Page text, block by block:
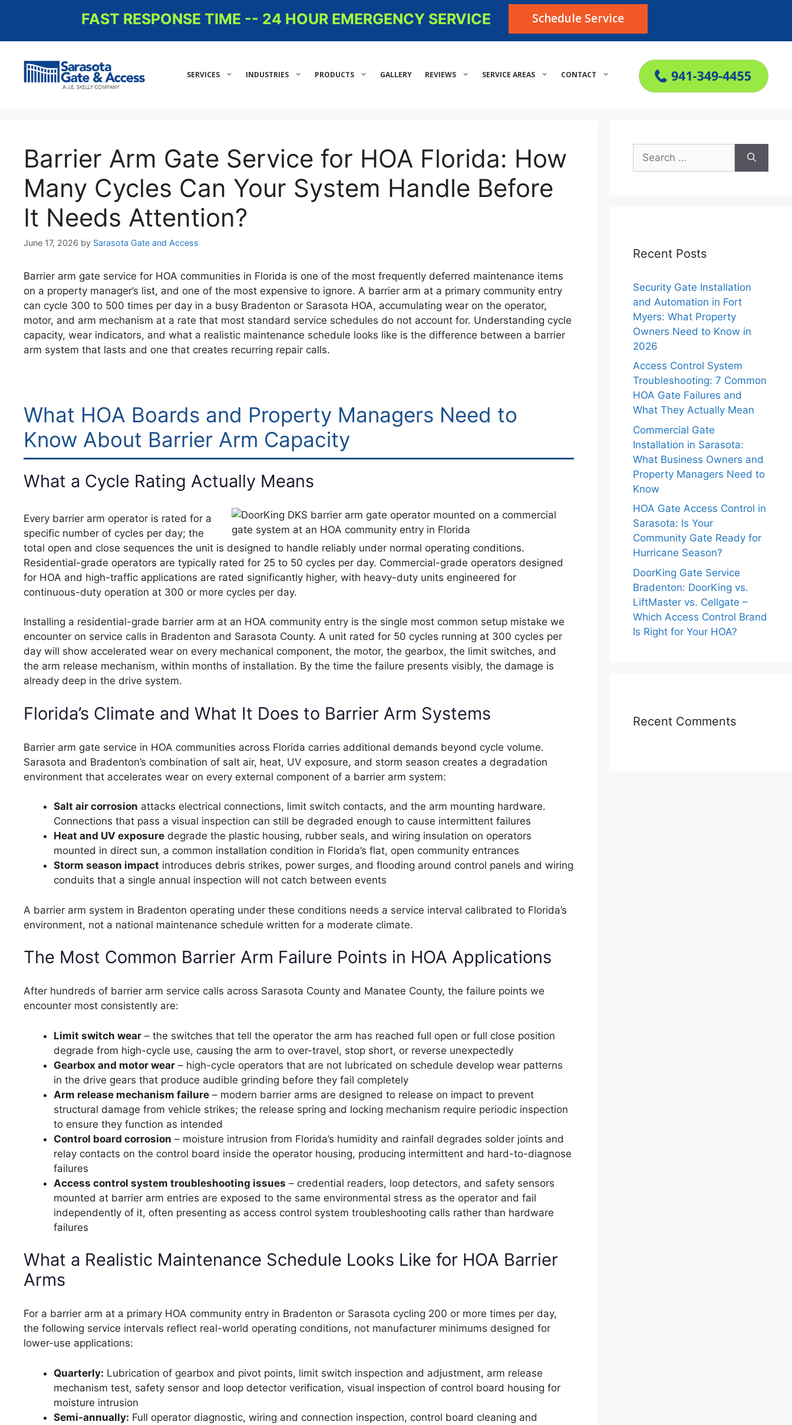
FAST RESPONSE TIME -- 24 HOUR EMERGENCY SERVICE Schedule Service
SERVICES INDUSTRIES PRODUCTS GALLERY REVIEWS SERVICE AREAS CONTACT
Barrier Arm Gate Service for HOA Florida: How
Many Cycles Can Your System Handle Before
It Needs Attention?
June 17, 2026 by Sarasota Gate and Access
Barrier arm gate service for HOA communities in Florida is one of the most frequently deferred maintenance items
on a property manager’s list, and one of the most expensive to ignore. A barrier arm at a primary community entry
can cycle 300 to 500 times per day in a busy Bradenton or Sarasota HOA, accumulating wear on the operator,
motor, and arm mechanism at a rate that most standard service schedules do not account for. Understanding cycle
capacity, wear indicators, and what a realistic maintenance schedule looks like is the difference between a barrier
arm system that lasts and one that creates recurring repair calls.
What HOA Boards and Property Managers Need to
Know About Barrier Arm Capacity
What a Cycle Rating Actually Means
Every barrier arm operator is rated for a
specific number of cycles per day; the
total open and close sequences the unit is designed to handle reliably under normal operating conditions.
Residential-grade operators are typically rated for 25 to 50 cycles per day. Commercial-grade operators designed
for HOA and high-traffic applications are rated significantly higher, with heavy-duty units engineered for
continuous-duty operation at 300 or more cycles per day.
Installing a residential-grade barrier arm at an HOA community entry is the single most common setup mistake we
encounter on service calls in Bradenton and Sarasota County. A unit rated for 50 cycles running at 300 cycles per
day will show accelerated wear on every mechanical component, the motor, the gearbox, the limit switches, and
the arm release mechanism, within months of installation. By the time the failure presents visibly, the damage is
already deep in the drive system.
Florida’s Climate and What It Does to Barrier Arm Systems
Barrier arm gate service in HOA communities across Florida carries additional demands beyond cycle volume.
Sarasota and Bradenton’s combination of salt air, heat, UV exposure, and storm season creates a degradation
environment that accelerates wear on every external component of a barrier arm system:
Salt air corrosion attacks electrical connections, limit switch contacts, and the arm mounting hardware.
Connections that pass a visual inspection can still be degraded enough to cause intermittent failures
Heat and UV exposure degrade the plastic housing, rubber seals, and wiring insulation on operators
mounted in direct sun, a common installation condition in Florida’s flat, open community entrances
Storm season impact introduces debris strikes, power surges, and flooding around control panels and wiring
conduits that a single annual inspection will not catch between events
A barrier arm system in Bradenton operating under these conditions needs a service interval calibrated to Florida’s
environment, not a national maintenance schedule written for a moderate climate.
The Most Common Barrier Arm Failure Points in HOA Applications
After hundreds of barrier arm service calls across Sarasota County and Manatee County, the failure points we
encounter most consistently are:
Limit switch wear – the switches that tell the operator the arm has reached full open or full close position
degrade from high-cycle use, causing the arm to over-travel, stop short, or reverse unexpectedly
Gearbox and motor wear – high-cycle operators that are not lubricated on schedule develop wear patterns
in the drive gears that produce audible grinding before they fail completely
Arm release mechanism failure – modern barrier arms are designed to release on impact to prevent
structural damage from vehicle strikes; the release spring and locking mechanism require periodic inspection
to ensure they function as intended
Control board corrosion – moisture intrusion from Florida’s humidity and rainfall degrades solder joints and
relay contacts on the control board inside the operator housing, producing intermittent and hard-to-diagnose
failures
Access control system troubleshooting issues – credential readers, loop detectors, and safety sensors
mounted at barrier arm entries are exposed to the same environmental stress as the operator and fail
independently of it, often presenting as access control system troubleshooting calls rather than hardware
failures
What a Realistic Maintenance Schedule Looks Like for HOA Barrier
Arms
For a barrier arm at a primary HOA community entry in Bradenton or Sarasota cycling 200 or more times per day,
the following service intervals reflect real-world operating conditions, not manufacturer minimums designed for
lower-use applications:
Quarterly: Lubrication of gearbox and pivot points, limit switch inspection and adjustment, arm release
mechanism test, safety sensor and loop detector verification, visual inspection of control board housing for
moisture intrusion
Semi-annually: Full operator diagnostic, wiring and connection inspection, control board cleaning and
for:
Recent Posts
Security Gate Installation
and Automation in Fort
Myers: What Property
Owners Need to Know in
2026
Access Control System
Troubleshooting: 7 Common
HOA Gate Failures and
What They Actually Mean
Commercial Gate
Installation in Sarasota:
What Business Owners and
Property Managers Need to
Know
HOA Gate Access Control in
Sarasota: Is Your
Community Gate Ready for
Hurricane Season?
DoorKing Gate Service
Bradenton: DoorKing vs.
LiftMaster vs. Cellgate –
Which Access Control Brand
Is Right for Your HOA?
Recent Comments